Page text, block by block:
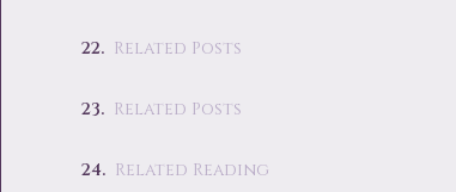
Related Posts
Related Posts
Related Reading